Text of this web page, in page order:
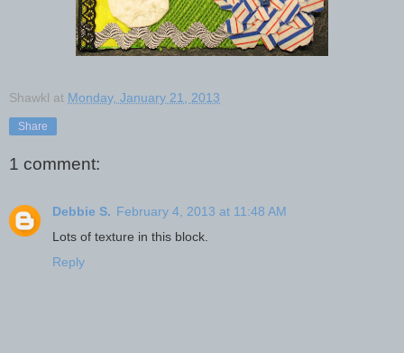
Shawkl at Monday, January 21, 2013
Share
1 comment:
Debbie S. February 4, 2013 at 11:48 AM
Lots of texture in this block.
Reply